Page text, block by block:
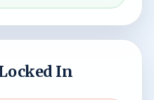
In